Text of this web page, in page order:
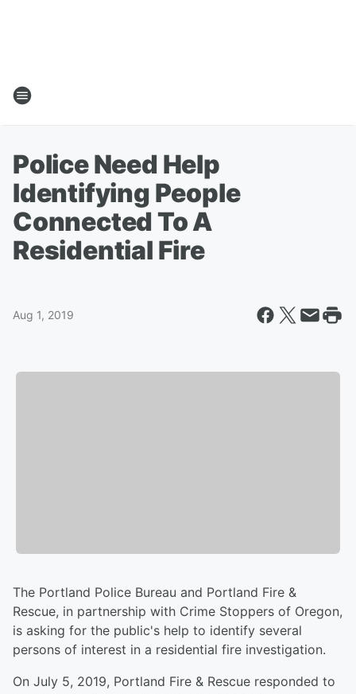
Police Need Help
Identifying People
Connected To A
Residential Fire
Aug 1, 2019
The Portland Police Bureau and Portland Fire &
Rescue, in partnership with Crime Stoppers of Oregon,
is asking for the public's help to identify several
persons of interest in a residential fire investigation.
On July 5, 2019, Portland Fire & Rescue responded to